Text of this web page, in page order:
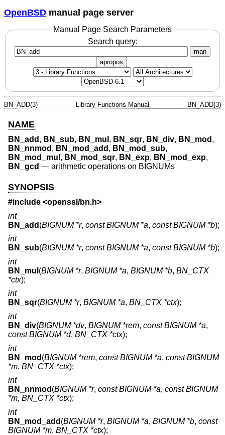
OpenBSD manual page server
Manual Page Search Parameters
Search query:
man
apropos
BN_ADD(3) Library Functions Manual BN_ADD(3)
NAME
BN_add , BN_sub, BN_mul , BN_sqr, BN_div, BN_mod ,
BN_nnmod , BN_mod_add , BN_mod_sub,
BN_mod_mul , BN_mod_sqr, BN_exp, BN_mod_exp,
BN_gcd — arithmetic operations on BIGNUMs
SYNOPSIS
#include <openssl/bn.h>
int
BN_add (BIGNUM *r, const BIGNUM *a, const BIGNUM *b);
int
BN_sub(BIGNUM *r, const BIGNUM *a, const BIGNUM *b);
int
BN_mul (BIGNUM *r, BIGNUM *a, BIGNUM *b, BN_CTX
*ctx);
int
BN_sqr(BIGNUM *r, BIGNUM *a, BN_CTX *ctx);
int
BN_div(BIGNUM *dv, BIGNUM *rem, const BIGNUM *a,
const BIGNUM *d, BN_CTX *ctx);
int
BN_mod (BIGNUM *rem, const BIGNUM *a, const BIGNUM
*m, BN_CTX *ctx);
int
BN_nnmod (BIGNUM *r, const BIGNUM *a, const BIGNUM
*m, BN_CTX *ctx);
int
BN_mod_add (BIGNUM *r, BIGNUM *a, BIGNUM *b, const
BIGNUM *m, BN_CTX *ctx);